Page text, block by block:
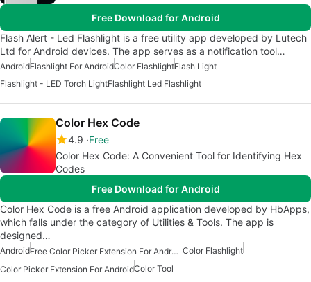
Free Download for Android
Flash Alert - Led Flashlight is a free utility app developed by Lutech
Ltd for Android devices. The app serves as a notification tool…
AndroidFlashlight For AndroidColor FlashlightFlash Light
Flashlight - LED Torch LightFlashlight Led Flashlight
Color Hex Code
4.9 Free
Color Hex Code: A Convenient Tool for Identifying Hex
Codes
Free Download for Android
Color Hex Code is a free Android application developed by HbApps,
which falls under the category of Utilities & Tools. The app is
designed…
Android Free Color Picker Extension For Android Color Flashlight
Color Picker Extension For AndroidColor Tool